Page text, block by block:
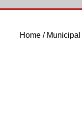
Home / Municipal